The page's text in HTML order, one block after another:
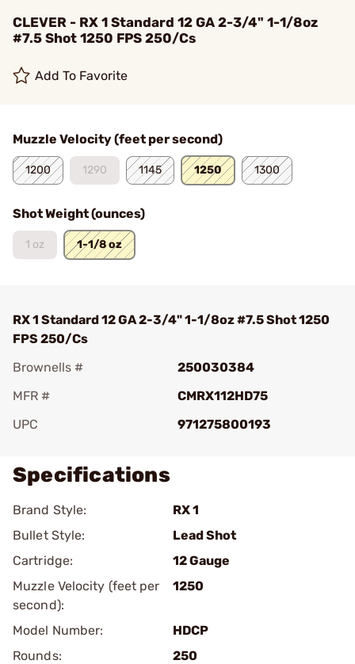
CLEVER - RX 1 Standard 12 GA 2-3/4" 1-1/8oz
#7.5 Shot 1250 FPS 250/Cs
Add To Favorite
Muzzle Velocity (feet per second)
1200 1290 1145 1250 1300
Shot Weight (ounces)
1 oz 1-1/8 oz
RX 1 Standard 12 GA 2-3/4" 1-1/8oz #7.5 Shot 1250
FPS 250/Cs
Brownells #
250030384
MFR #
CMRX112HD75
UPC
971275800193
Specifications
Brand Style:
RX 1
Bullet Style:
Lead Shot
Cartridge:
12 Gauge
Muzzle Velocity (feet per
second):
1250
Model Number:
HDCP
Rounds:
250